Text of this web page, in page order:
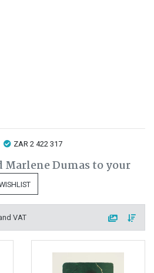
ZAR 2 422 317
Marlene Dumas to your
VAT